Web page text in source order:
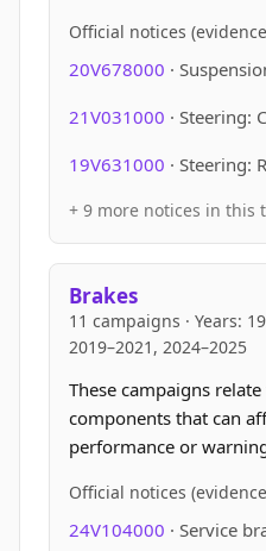
Official notices
20V678000 ·
21V031000 · Steering:
19V631000 · Steering:
+ 9 more notices in this
Brakes
11 campaigns · Years:
2019–2021, 2024–2025
These campaigns
components that can
performance or
Official notices
24V104000 · Service